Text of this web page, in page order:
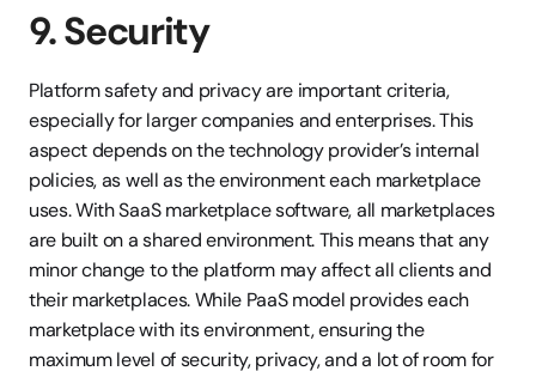
9. Security
Platform safety and privacy are important criteria,
especially for larger companies and enterprises. This
aspect depends on the technology provider’s internal
policies, as well as the environment each marketplace
uses. With SaaS marketplace software, all marketplaces
are built on a shared environment. This means that any
minor change to the platform may affect all clients and
their marketplaces. While PaaS model provides each
marketplace with its environment, ensuring the
maximum level of security, privacy, and a lot of room for